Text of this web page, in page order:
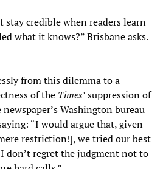
stay credible when readers learn
what it knows?” Brisbane asks.
from this dilemma to a
of the Times’ suppression of
Washington bureau
“I would argue that, given
restriction!], we tried our best
regret the judgment not to